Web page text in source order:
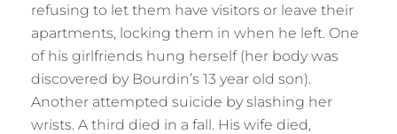
refusing to let them have visitors or leave their
apartments, locking them in when he left. One
of his girlfriends hung herself (her body was
discovered by Bourdin’s 13 year old son).
Another attempted suicide by slashing her
wrists. A third died in a fall. His wife died,